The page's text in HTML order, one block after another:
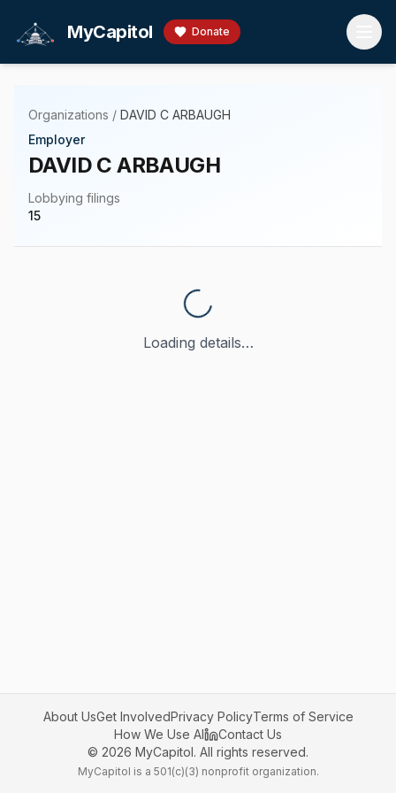
MyCapitol Donate
Organizations / DAVID C ARBAUGH
Employer
DAVID C ARBAUGH
Lobbying filings
15
Loading details…
About UsGet InvolvedPrivacy PolicyTerms of Service
How We Use AI
Contact Us
© 2026 MyCapitol. All rights reserved.
MyCapitol is a 501(c)(3) nonprofit organization.